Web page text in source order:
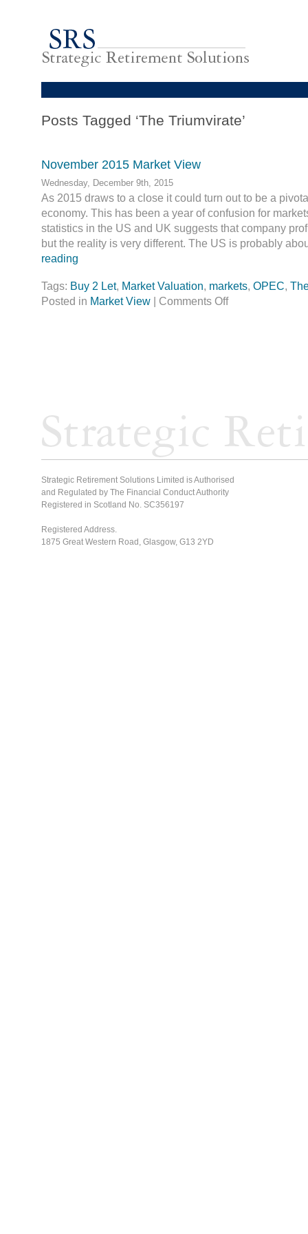
Posts Tagged ‘The Triumvirate’
November 2015 Market View
Wednesday, December 9th, 2015
As 2015 draws to a close it could turn out to be a
economy. This has been a year of confusion for
statistics in the US and UK suggests that company
but the reality is very different. The US is probably
reading
Tags: Buy 2 Let, Market Valuation, markets, OPEC,
Posted in Market View Comments Off
Strategic Retirement Solutions Limited is Authorised
and Regulated by The Financial Conduct Authority
Registered in Scotland No. SC356197
Registered Address.
1875 Great Western Road, Glasgow, G13 2YD